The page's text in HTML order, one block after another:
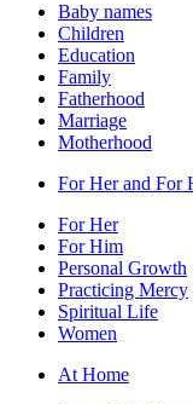
Baby names
Children
Education
Family
Fatherhood
Marriage
Motherhood
For Her and For
For Her
For Him
Personal Growth
Practicing Mercy
Spiritual Life
Women
At Home